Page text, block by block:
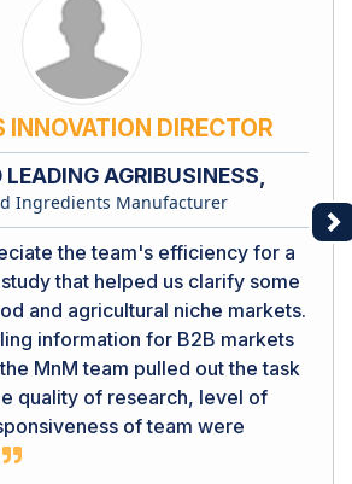
INNOVATION DIRECTOR
LEADING AGRIBUSINESS,
Ingredients Manufacturer
the team's efficiency for a
that helped us clarify some
and agricultural niche markets.
information for B2B markets
MnM team pulled out the task
quality of research, level of
of team were